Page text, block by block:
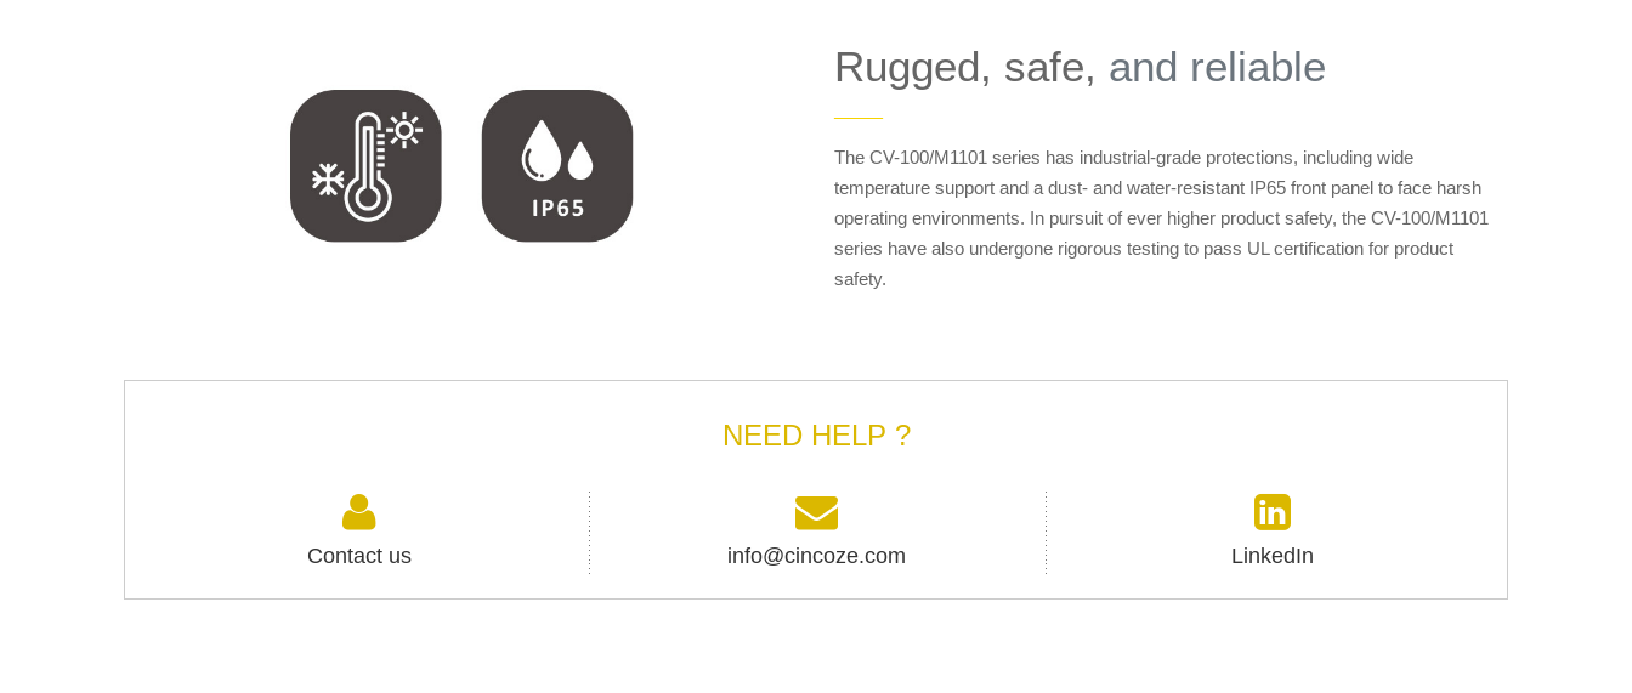
Rugged, safe, and reliable
——
The CV-100/M1101 series has industrial-grade protections, including wide
temperature support and a dust- and water-resistant IP65 front panel to face harsh
operating environments. In pursuit of ever higher product safety, the CV-100/M1101
series have also undergone rigorous testing to pass UL certification for product
safety.
NEED HELP ?
Contact us info@cincoze.com LinkedIn